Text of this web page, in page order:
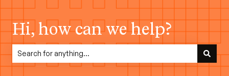
Hi, how can we help?
There are no suggestions because the search field is empty.